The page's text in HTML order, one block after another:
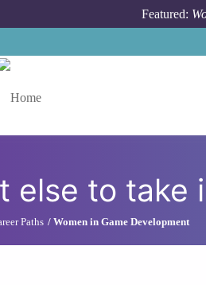
Featured:
else to take
Paths Women in Game Development